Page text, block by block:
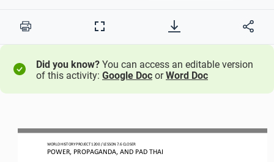
Print
Full
Did you know? You can access an editable version
of this activity: Google Doc orWord Doc
WORLD HISTORY PROJECT 1200 / LESSON 7.6 CLOSER
POWER, PROPAGANDA, AND PAD THAI